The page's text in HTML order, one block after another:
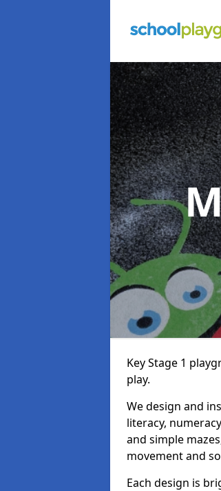
Key Stage 1
play.
We design and
literacy,
and simple
movement and
Each design is